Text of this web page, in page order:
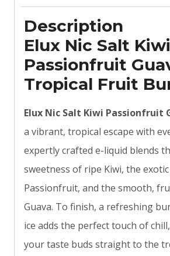
Description
Elux Nic Salt Kiwi
Passionfruit
Tropical Fruit
Elux Nic Salt Kiwi Passionfruit
a vibrant, tropical escape with
expertly crafted e-liquid blends
sweetness of ripe Kiwi, the
Passionfruit, and the smooth,
Guava. To finish, a refreshing
ice adds the perfect touch of
your taste buds straight to the